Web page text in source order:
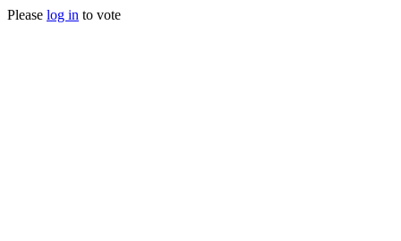
Please log in to vote